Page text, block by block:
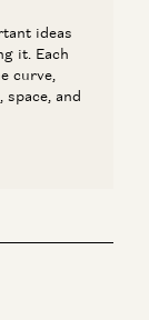
ideas
it. Each
curve,
and